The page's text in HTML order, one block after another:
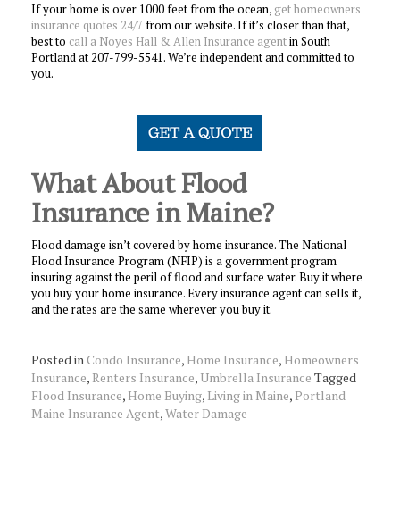
If your home is over 1000 feet from the ocean, get homeowners
insurance quotes 24/7 from our website. If it’s closer than that,
best to call a Noyes Hall & Allen Insurance agentin South
Portland at 207-799-5541. We’re independent and committed to
you.
What About Flood
Insurance in Maine?
Flood damage isn’t covered by home insurance. The National
Flood Insurance Program (NFIP) is a government program
insuring against the peril of flood and surface water. Buy it where
you buy your home insurance. Every insurance agent can sells it,
and the rates are the same wherever you buy it.
Posted inCondo Insurance, Home Insurance, Homeowners
Insurance, Renters Insurance, Umbrella Insurance Tagged
Flood Insurance, Home Buying, Living in Maine, Portland
Maine Insurance Agent,Water Damage